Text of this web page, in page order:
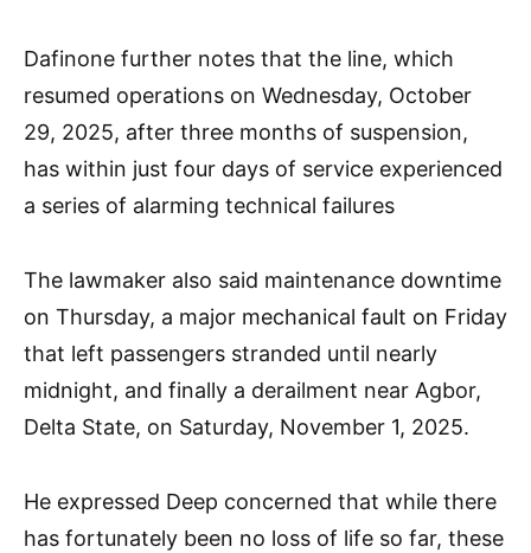
Dafinone further notes that the line, which
resumed operations on Wednesday, October
29, 2025, after three months of suspension,
has within just four days of service experienced
a series of alarming technical failures
The lawmaker also said maintenance downtime
on Thursday, a major mechanical fault on Friday
that left passengers stranded until nearly
midnight, and finally a derailment near Agbor,
Delta State, on Saturday, November 1, 2025.
He expressed Deep concerned that while there
has fortunately been no loss of life so far, these